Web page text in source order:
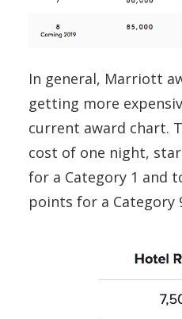
In general, Marriott
getting more
current award chart.
cost of one night,
for a Category 1 and
points for a Category